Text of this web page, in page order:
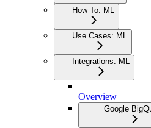
How To: ML
Use Cases: ML
Integrations: ML
Overview
Google